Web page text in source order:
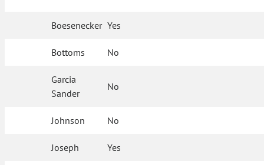
Boesenecker Yes
Bottoms No
Garcia
Sander
No
Johnson No
Joseph Yes